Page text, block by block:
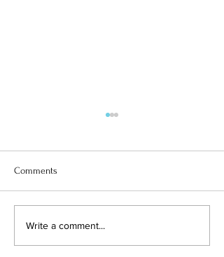
SUPERGIRL SOLOMIIA
Comments
Write a comment...